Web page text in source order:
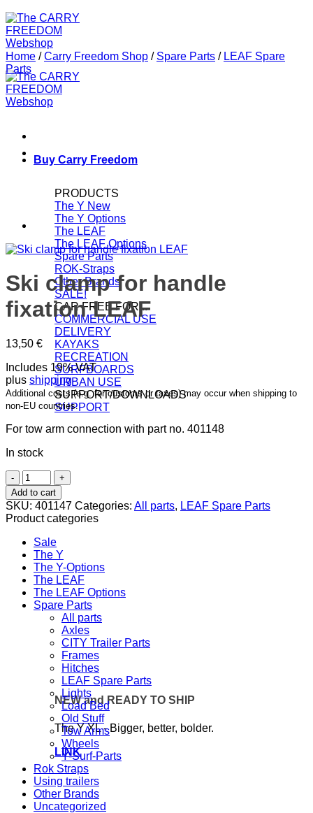
Buy Carry Freedom
PRODUCTS
The Y
The Y Options
The LEAF
The LEAF Options
Spare Parts
ROK-Straps
Other Brands
SALE!
CAR FREE FOR...
COMMERCIAL USE
DELIVERY
KAYAKS
RECREATION
SURFBOARDS
URBAN USE
SUPPORT/DOWNLOADS
SUPPORT
NEW and READY TO SHIP
The Y XL - Bigger, better, bolder.
LINK
Home / Carry Freedom Shop / Spare Parts / LEAF Spare
Parts
Ski clamp for handle
fixation LEAF
13,50 €
Includes 19% VAT
plus shipping
Additional costs (e.g. for customs or taxes) may occur when shipping to
non-EU countries.
For tow arm connection with part no. 401148
In stock
Ski
clamp
for
handle
fixation
LEAF
quantity
Add to cart
SKU: 401147 Categories: All parts, LEAF Spare Parts
Product categories
Sale
The Y
The Y-Options
The LEAF
The LEAF Options
Spare Parts
All parts
Axles
CITY Trailer Parts
Frames
Hitches
LEAF Spare Parts
Lights
Load Bed
Old Stuff
Tow Arms
Wheels
Y-Surf-Parts
Rok Straps
Using trailers
Other Brands
Uncategorized